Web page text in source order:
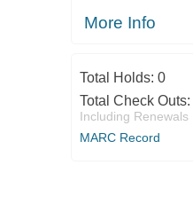
More Info
Total Holds: 0
Total Check Outs:
Including Renewals
MARC Record